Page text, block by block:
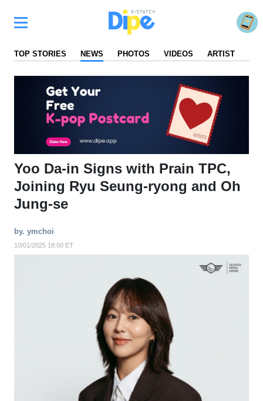
TOP STORIES NEWS PHOTOS VIDEOS ARTIST
Yoo Da-in Signs with Prain TPC,
Joining Ryu Seung-ryong and Oh
Jung-se
by. ymchoi
10/01/2025 18:00 ET